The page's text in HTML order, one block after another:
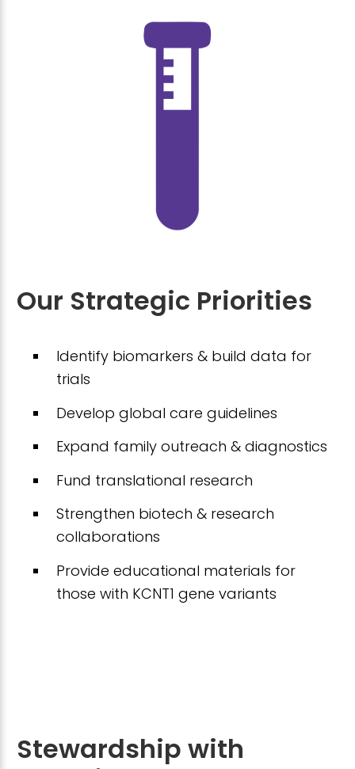
Our Strategic Priorities
Identify biomarkers & build data for
trials
Develop global care guidelines
Expand family outreach & diagnostics
Fund translational research
Strengthen biotech & research
collaborations
Provide educational materials for
those with KCNT1 gene variants
Stewardship with